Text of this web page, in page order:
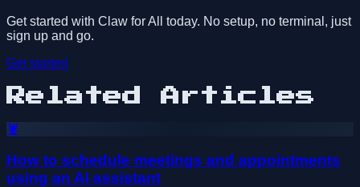
Get started with Claw for All today. No setup, no terminal, just
sign up and go.
Get started
Related Articles
🦞
How to schedule meetings and appointments
using an AI assistant